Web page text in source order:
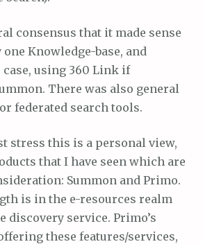
consensus that it made sense
Knowledge-base, and
using 360 Link if
There was also general
federated search tools.
stress this is a personal view,
that I have seen which are
Summon and Primo.
is in the e-resources realm
discovery service. Primo’s
these features/services,